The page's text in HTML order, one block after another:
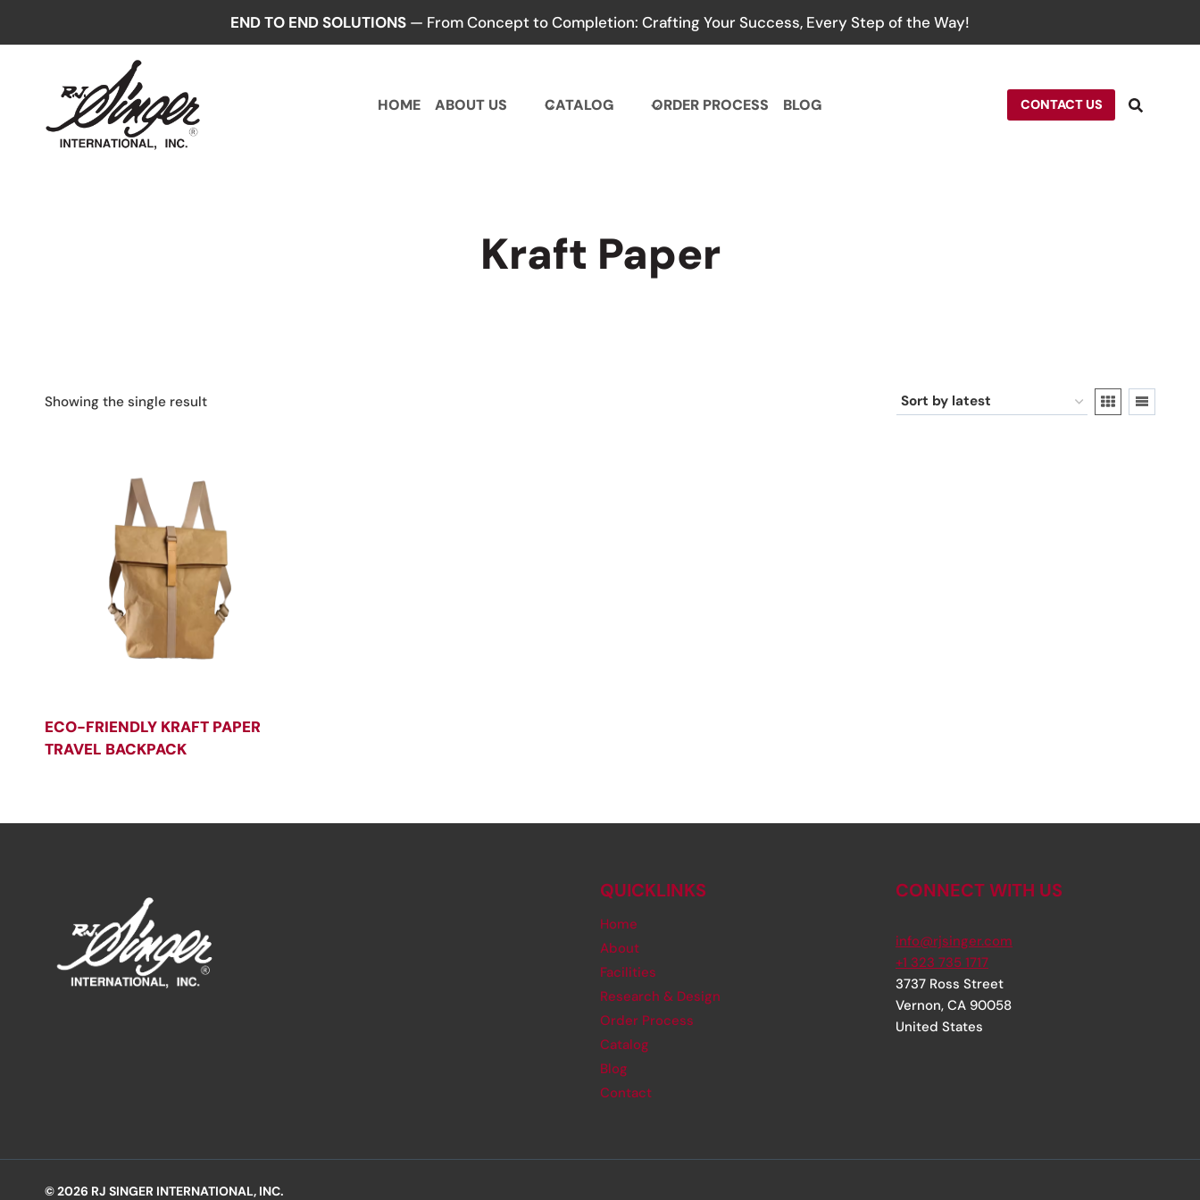
END TO END SOLUTIONS — From Concept to Completion: Crafting Your Success, Every Step of the Way!
HOME ABOUT US CATALOG ORDER PROCESS BLOG CONTACT US
Kraft Paper
Showing the single result
ECO-FRIENDLY KRAFT PAPER
TRAVEL BACKPACK
QUICKLINKS
Home
About
Facilities
Research & Design
Order Process
Catalog
Blog
Contact
CONNECT WITH US
info@rjsinger.com
+1 323 735 1717
3737 Ross Street
Vernon, CA 90058
United States
© 2026 RJ SINGER INTERNATIONAL, INC.